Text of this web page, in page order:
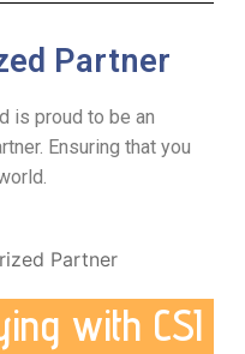
Partner
is proud to be an
Ensuring that you
with CSI